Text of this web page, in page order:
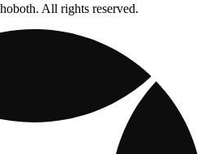
All rights reserved.